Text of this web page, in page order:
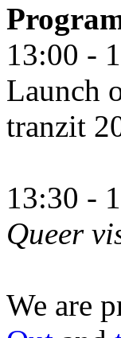
13:00 -
Launch
tranzit
13:30 -
Queer
We are